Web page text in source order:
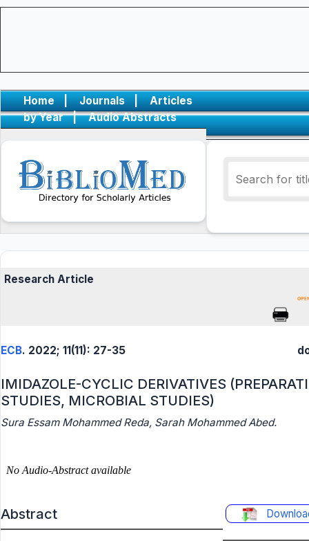
Home | Journals |
Articles
by Year
| Audio Abstracts
Research Article
ECB. 2022; 11(11): 27-35
IMIDAZOLE-CYCLIC DERIVATIVES
STUDIES, MICROBIAL STUDIES)
Sura Essam Mohammed Reda, Sarah Mohammed Abed.
Abstract